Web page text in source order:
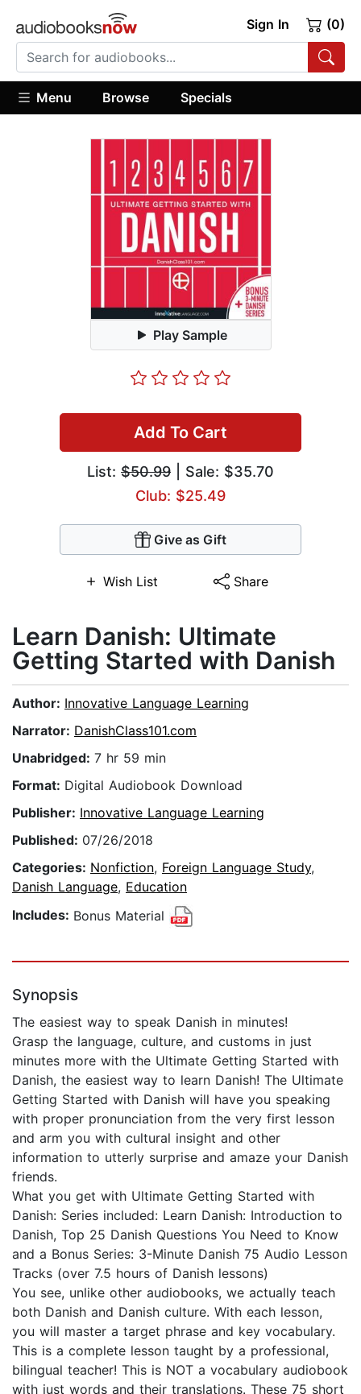
Sign In (0)
Menu Browse Specials
Play Sample
Add To Cart
List: $50.99 | Sale: $35.70
Club: $25.49
Give as Gift
Wish List Share
Learn Danish: Ultimate
Getting Started with Danish
Author: Innovative Language Learning
Narrator: DanishClass101.com
Unabridged: 7 hr 59 min
Format: Digital Audiobook Download
Publisher: Innovative Language Learning
Published: 07/26/2018
Categories: Nonfiction, Foreign Language Study,
Danish Language, Education
Includes: Bonus Material
Synopsis
The easiest way to speak Danish in minutes!
Grasp the language, culture, and customs in just
minutes more with the Ultimate Getting Started with
Danish, the easiest way to learn Danish! The Ultimate
Getting Started with Danish will have you speaking
with proper pronunciation from the very first lesson
and arm you with cultural insight and other
information to utterly surprise and amaze your Danish
friends.
What you get with Ultimate Getting Started with
Danish: Series included: Learn Danish: Introduction to
Danish, Top 25 Danish Questions You Need to Know
and a Bonus Series: 3-Minute Danish 75 Audio Lesson
Tracks (over 7.5 hours of Danish lessons)
You see, unlike other audiobooks, we actually teach
both Danish and Danish culture. With each lesson,
you will master a target phrase and key vocabulary.
This is a complete lesson taught by a professional,
bilingual teacher! This is NOT a vocabulary audiobook
with just words and their translations. These 75 short